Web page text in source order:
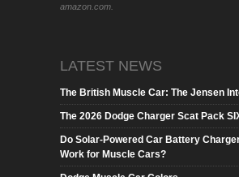
amazon.com.
LATEST NEWS
The British Muscle Car: The Jensen
The 2026 Dodge Charger Scat Pack
Do Solar-Powered Car Battery
Work for Muscle Cars?